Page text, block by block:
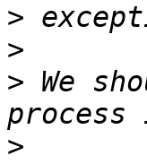
>
>
> We
>